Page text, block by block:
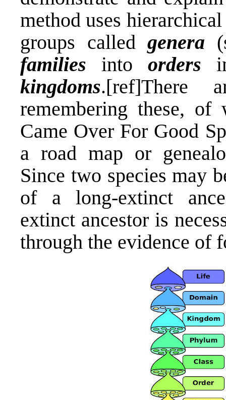
method uses
groups called genera
families into orders
kingdoms.[ref]There
remembering these,
Came Over For Good
a road map or
Since two species may
of a long-extinct
extinct ancestor is
through the evidence of